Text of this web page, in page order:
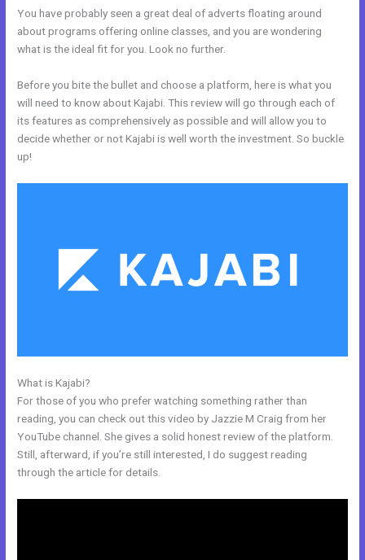
You have probably seen a great deal of adverts floating around
about programs offering online classes, and you are wondering
what is the ideal fit for you. Look no further.
Before you bite the bullet and choose a platform, here is what you
will need to know about Kajabi. This review will go through each of
its features as comprehensively as possible and will allow you to
decide whether or not Kajabi is well worth the investment. So buckle
up!
What is Kajabi?
For those of you who prefer watching something rather than
reading, you can check out this video by Jazzie M Craig from her
YouTube channel. She gives a solid honest review of the platform.
Still, afterward, if you’re still interested, I do suggest reading
through the article for details.